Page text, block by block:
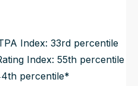
Index: 33rd percentile
Index: 55th percentile
percentile*